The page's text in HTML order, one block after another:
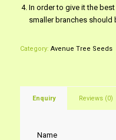
In order to give it the
smaller branches should
Category: Avenue Tree Seeds
Enquiry Reviews (0)
Name